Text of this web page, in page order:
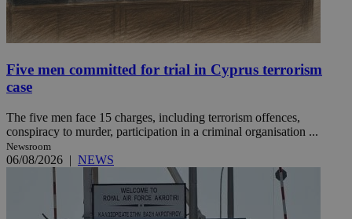
Five men committed for trial in Cyprus terrorism
case
The five men face 15 charges, including terrorism offences,
conspiracy to murder, participation in a criminal organisation ...
Newsroom
06/08/2026 | NEWS